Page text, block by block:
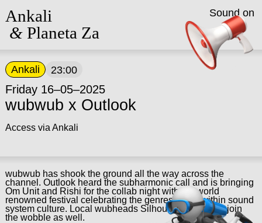
Ankali
&Planeta Za
Ankali 23:00
Friday 16–05–2025
wubwub x Outlook
Access via Ankali
wubwub has shook the ground all the way across the
channel. Outlook heard the subharmonic call and is bringing
Om Unit and Rishi for the collab night with the world
renowned festival celebrating the genres found within sound
system culture. Local wubheads Silhouette and Theo join
the wobble as well.
Sound on